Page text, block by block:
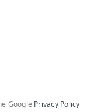
Google Privacy Policy